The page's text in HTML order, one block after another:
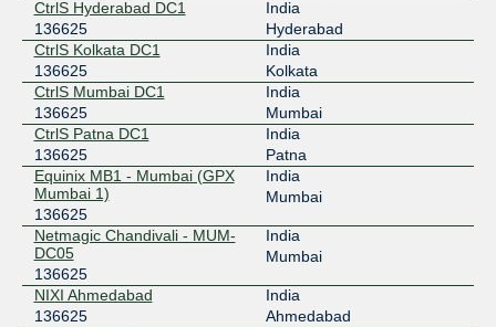
CtrlS Hyderabad DC1
136625
India
Hyderabad
CtrlS Kolkata DC1
136625
India
Kolkata
CtrlS Mumbai DC1
136625
India
Mumbai
CtrlS Patna DC1
136625
India
Patna
Equinix MB1 - Mumbai (GPX
Mumbai 1)
136625
India
Mumbai
Netmagic Chandivali - MUM-
DC05
136625
India
Mumbai
NIXI Ahmedabad
136625
India
Ahmedabad